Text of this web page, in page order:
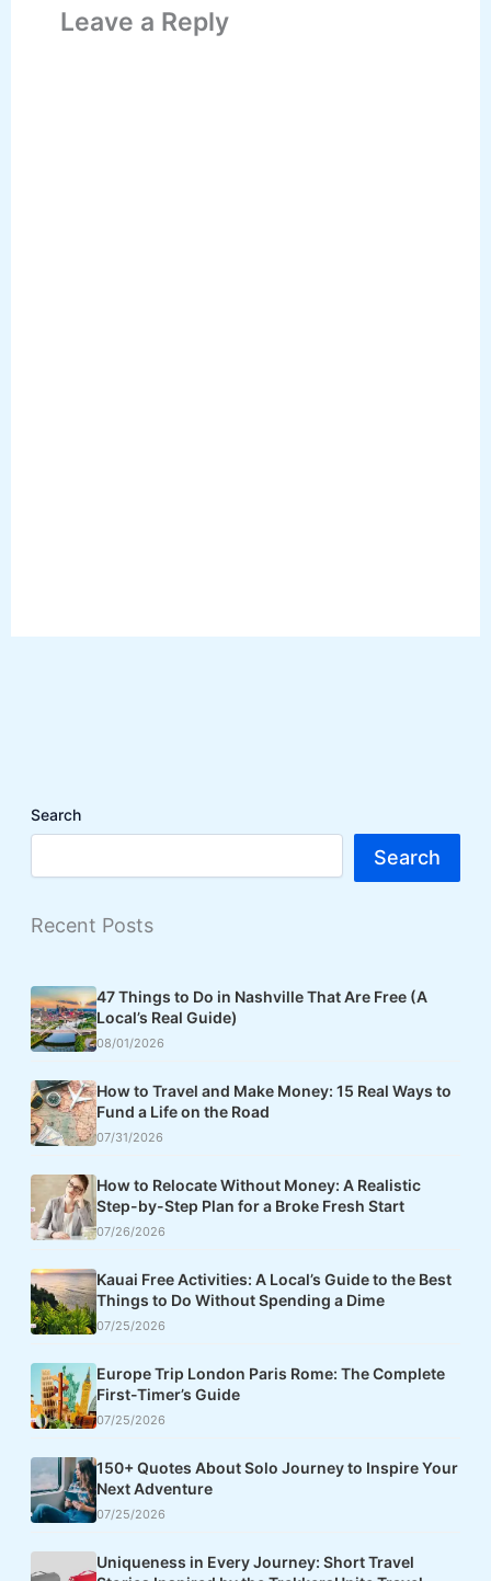
Leave a Reply
Search
Search
Recent Posts
47 Things to Do in Nashville That Are Free (A
Local’s Real Guide)
08/01/2026
How to Travel and Make Money: 15 Real Ways to
Fund a Life on the Road
07/31/2026
How to Relocate Without Money: A Realistic
Step-by-Step Plan for a Broke Fresh Start
07/26/2026
Kauai Free Activities: A Local’s Guide to the Best
Things to Do Without Spending a Dime
07/25/2026
Europe Trip London Paris Rome: The Complete
First-Timer’s Guide
07/25/2026
150+ Quotes About Solo Journey to Inspire Your
Next Adventure
07/25/2026
Uniqueness in Every Journey: Short Travel